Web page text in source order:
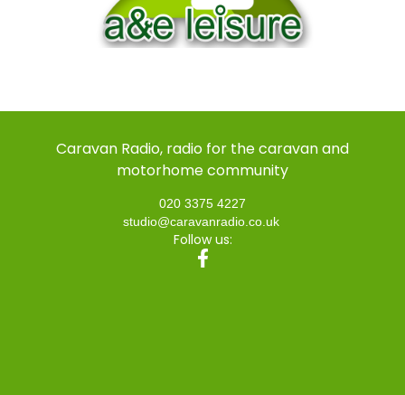
Caravan Radio, radio for the caravan and
motorhome community
020 3375 4227
studio@caravanradio.co.uk
Follow us: